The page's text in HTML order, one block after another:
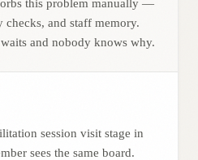
this problem manually —
and staff memory.
and nobody knows why.
session visit stage in
sees the same board.